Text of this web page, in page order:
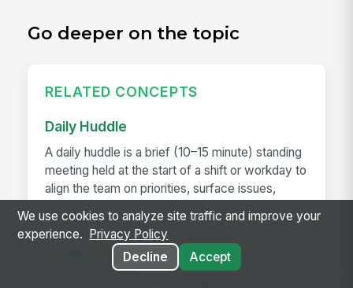
Go deeper on the topic
RELATED CONCEPTS
Daily Huddle
A daily huddle is a brief (10–15 minute) standing
meeting held at the start of a shift or workday to
align the team on priorities, surface issues,
Deskless Worker
We use cookies to analyze site traffic and improve your
experience.
Privacy Policy
Decline
Accept